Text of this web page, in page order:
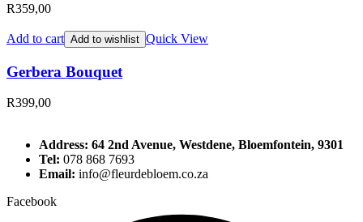
R359,00
Add to cart Add to wishlist Quick View
Gerbera Bouquet
R399,00
Address: 64 2nd Avenue, Westdene, Bloemfontein, 9301
Tel: 078 868 7693
Email: info@fleurdebloem.co.za
Facebook